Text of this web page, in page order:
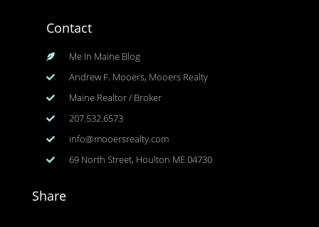
Contact
Me In Maine Blog
Andrew F. Mooers, Mooers Realty
Maine Realtor / Broker
207.532.6573
info@mooersrealty.com
69 North Street, Houlton ME 04730
Share